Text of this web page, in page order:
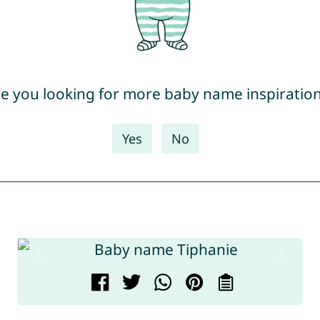
you looking for more baby name
Yes No